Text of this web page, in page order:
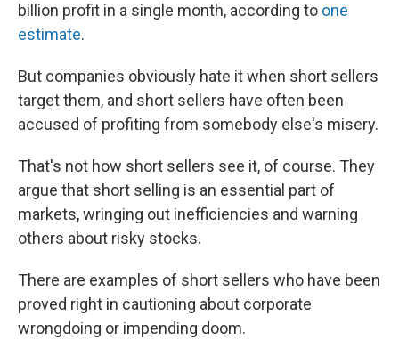
billion profit in a single month, according to one
estimate.
But companies obviously hate it when short sellers
target them, and short sellers have often been
accused of profiting from somebody else's misery.
That's not how short sellers see it, of course. They
argue that short selling is an essential part of
markets, wringing out inefficiencies and warning
others about risky stocks.
There are examples of short sellers who have been
proved right in cautioning about corporate
wrongdoing or impending doom.